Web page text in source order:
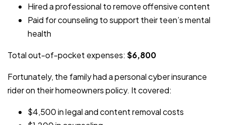
Hired a professional to remove offensive content
Paid for counseling to support their teen’s mental
health
Total out-of-pocket expenses: $6,800
Fortunately, the family had a personal cyber insurance
rider on their homeowners policy. It covered:
$4,500 in legal and content removal costs